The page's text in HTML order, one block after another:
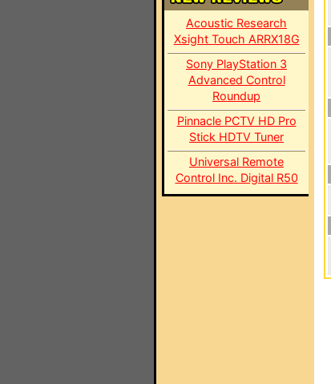
Acoustic Research
Xsight Touch ARRX18G
Sony PlayStation 3
Advanced Control
Roundup
Pinnacle PCTV HD Pro
Stick HDTV Tuner
Universal Remote
Control Inc. Digital R50